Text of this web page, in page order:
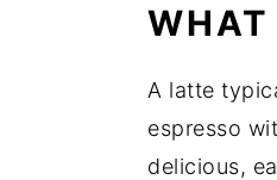
Storage
Top tip
Related
Did You
A latte
espresso
delicious,